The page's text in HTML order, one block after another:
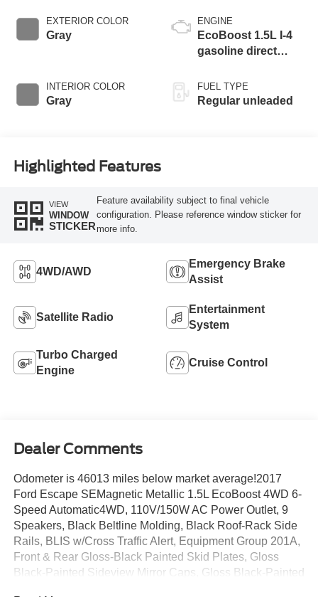
EXTERIOR COLOR
Gray
INTERIOR COLOR
Gray
ENGINE
EcoBoost 1.5L I-4
gasoline direct
variable valve
control, intercooled
FUEL TYPE
Regular unleaded
Highlighted Features
VIEW
WINDOW
STICKER
Feature availability subject to final vehicle
configuration. Please reference window sticker for
more info.
4WD/AWD
Emergency Brake
Assist
Satellite Radio
Entertainment
System
Turbo Charged
Engine
Cruise Control
Dealer Comments
Odometer is 46013 miles below market average!2017
Ford Escape SEMagnetic Metallic 1.5L EcoBoost 4WD 6-
Speed Automatic4WD, 110V/150W AC Power Outlet, 9
Speakers, Black Beltline Molding, Black Roof-Rack Side
Rails, BLIS w/Cross Traffic Alert, Equipment Group 201A,
Front & Rear Gloss-Black Painted Skid Plates, Gloss
Black-Painted Sideview Mirror Caps, Gloss Black-Painted